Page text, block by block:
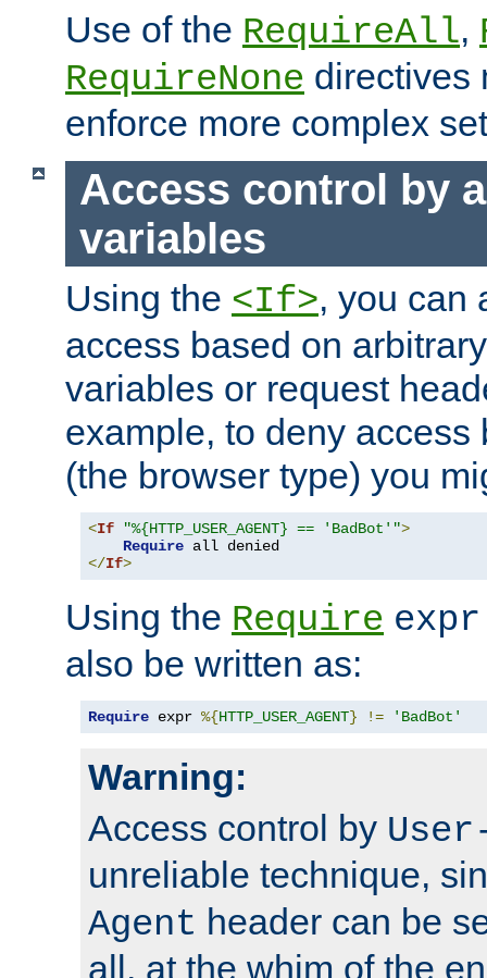
Use of the RequireAll,
RequireNone directives
enforce more complex
Access control by
variables
Using the <If>, you can
access based on
variables or request
example, to deny access
(the browser type) you
<If "%{HTTP_USER_AGENT} == 'BadBot'">
Require
</If>
Using the Require expr
also be written as:
Require expr %{HTTP_USER_AGENT} != 'BadBot'
Warning:
Access control by
unreliable technique,
Agent header can be
all, at the whim of the